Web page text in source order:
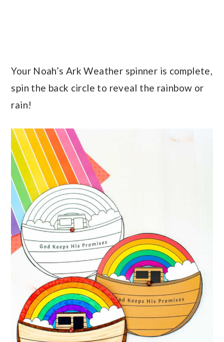
Your Noah’s Ark Weather spinner is complete,
spin the back circle to reveal the rainbow or
rain!